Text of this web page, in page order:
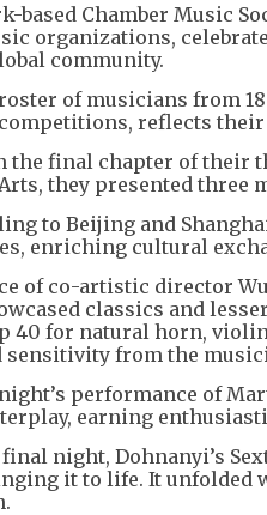
based Chamber Music
organizations,
community.
of musicians from
reflects
the final chapter of their
they presented three
to Beijing and
enriching cultural
of co-artistic director
classics and
40 for natural horn,
sensitivity from the
performance of
earning
night, Dohnanyi’s
it to life. It unfolded